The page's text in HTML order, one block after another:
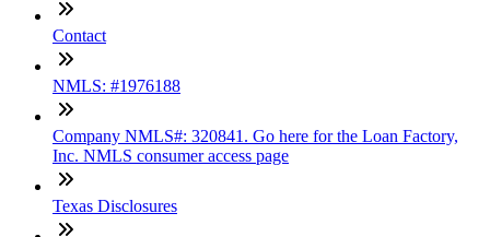
Contact
NMLS: #1976188
Company NMLS#: 320841. Go here for the Loan Factory,
Inc. NMLS consumer access page
Texas Disclosures